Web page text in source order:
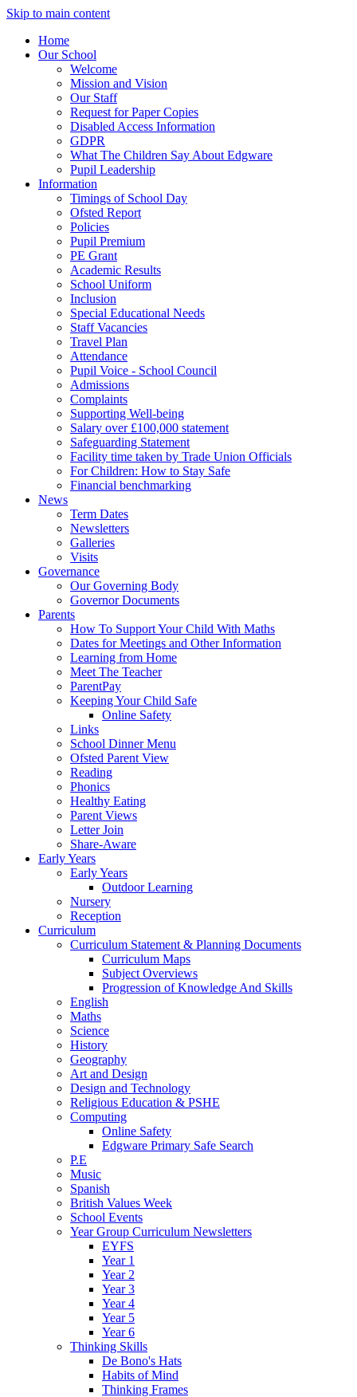
Skip to main content
Home
Our School
Welcome
Mission and Vision
Our Staff
Request for Paper Copies
Disabled Access Information
GDPR
What The Children Say About Edgware
Pupil Leadership
Information
Timings of School Day
Ofsted Report
Policies
Pupil Premium
PE Grant
Academic Results
School Uniform
Inclusion
Special Educational Needs
Staff Vacancies
Travel Plan
Attendance
Pupil Voice - School Council
Admissions
Complaints
Supporting Well-being
Salary over £100,000 statement
Safeguarding Statement
Facility time taken by Trade Union Officials
For Children: How to Stay Safe
Financial benchmarking
News
Term Dates
Newsletters
Galleries
Visits
Governance
Our Governing Body
Governor Documents
Parents
How To Support Your Child With Maths
Dates for Meetings and Other Information
Learning from Home
Meet The Teacher
ParentPay
Keeping Your Child Safe
Online Safety
Links
School Dinner Menu
Ofsted Parent View
Reading
Phonics
Healthy Eating
Parent Views
Letter Join
Share-Aware
Early Years
Early Years
Outdoor Learning
Nursery
Reception
Curriculum
Curriculum Statement & Planning Documents
Curriculum Maps
Subject Overviews
Progression of Knowledge And Skills
English
Maths
Science
History
Geography
Art and Design
Design and Technology
Religious Education & PSHE
Computing
Online Safety
Edgware Primary Safe Search
P.E
Music
Spanish
British Values Week
School Events
Year Group Curriculum Newsletters
EYFS
Year 1
Year 2
Year 3
Year 4
Year 5
Year 6
Thinking Skills
De Bono's Hats
Habits of Mind
Thinking Frames